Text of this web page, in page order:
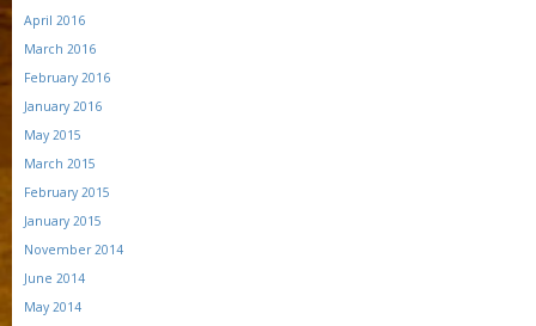
April 2016
March 2016
February 2016
January 2016
May 2015
March 2015
February 2015
January 2015
November 2014
June 2014
May 2014